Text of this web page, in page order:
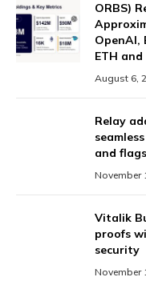
ORBS)
OpenAI,
ETH
August 6,
Relay
and
November
Vitalik
proofs
security
November